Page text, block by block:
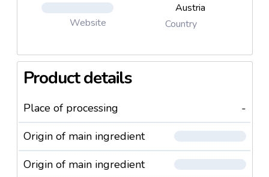
Website
Austria
Country
Product details
Place of processing
-
Origin of main ingredient
Origin of main ingredient